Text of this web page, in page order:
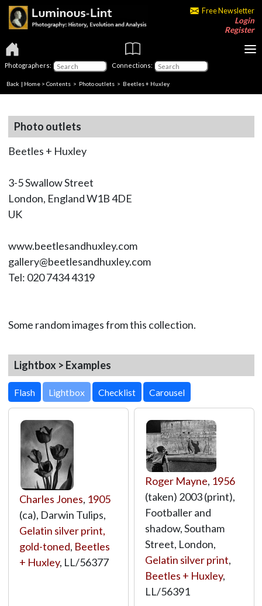
Free Newsletter
Login
Register
Photographers: Connections:
Back | Home > Contents > Photo outlets > Beetles + Huxley
Photo outlets
Beetles + Huxley
3-5 Swallow Street
London, England W1B 4DE
UK
www.beetlesandhuxley.com
gallery@beetlesandhuxley.com
Tel: 020 7434 4319
Some random images from this collection.
Lightbox > Examples
Lightbox
Charles Jones, 1905
(ca), Darwin Tulips,
Gelatin silver print,
gold-toned, Beetles
+ Huxley, LL/56377
Roger Mayne, 1956
(taken) 2003 (print),
Footballer and
shadow, Southam
Street, London,
Gelatin silver print,
Beetles + Huxley,
LL/56391